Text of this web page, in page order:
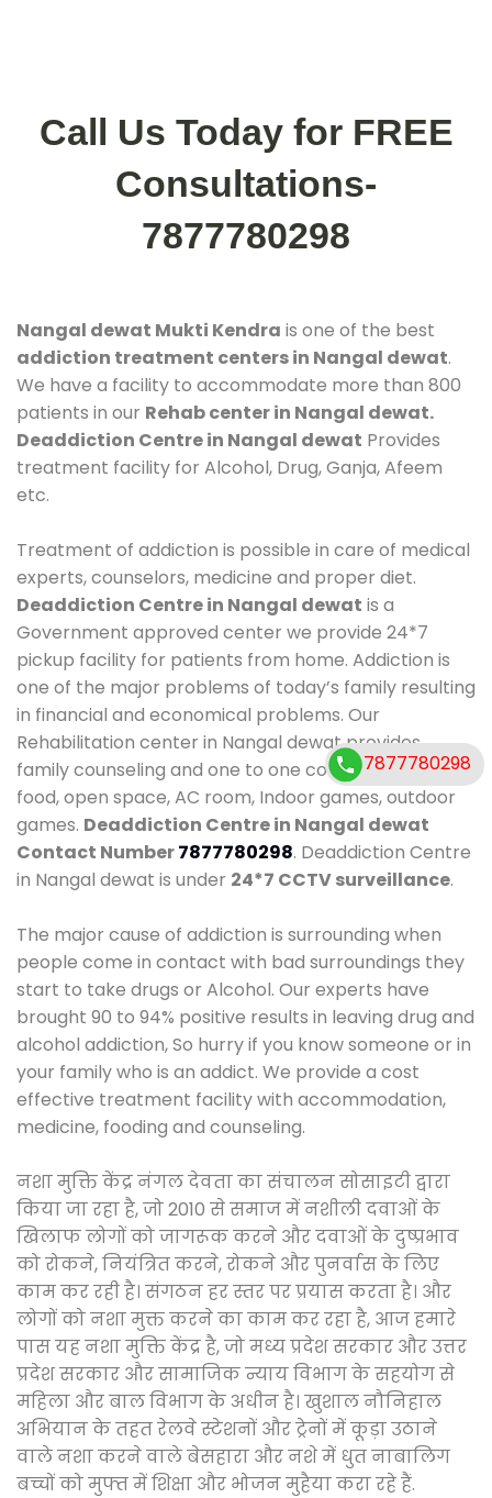
Call Us Today for FREE
Consultations-
7877780298
Nangal dewat Mukti Kendra is one of the best
addiction treatment centers in Nangal dewat.
We have a facility to accommodate more than 800
patients in our Rehab center in Nangal dewat.
Deaddiction Centre in Nangal dewat Provides
treatment facility for Alcohol, Drug, Ganja, Afeem
etc.
Treatment of addiction is possible in care of medical
experts, counselors, medicine and proper diet.
Deaddiction Centre in Nangal dewat is a
Government approved center we provide 24*7
pickup facility for patients from home. Addiction is
one of the major problems of today’s family resulting
in financial and economical problems. Our
Rehabilitation center in Nangal dewat provides
family counseling and one to one counseling, healthy
food, open space, AC room, Indoor games, outdoor
games. Deaddiction Centre in Nangal dewat
Contact Number7877780298. Deaddiction Centre
in Nangal dewat is under 24*7 CCTV surveillance.
The major cause of addiction is surrounding when
people come in contact with bad surroundings they
start to take drugs or Alcohol. Our experts have
brought 90 to 94% positive results in leaving drug and
alcohol addiction, So hurry if you know someone or in
your family who is an addict. We provide a cost
effective treatment facility with accommodation,
medicine, fooding and counseling.
नशा मुक्ति केंद्र नंगल देवता का संचालन सोसाइटी द्वारा
किया जा रहा है, जो 2010 से समाज में नशीली दवाओं के
खिलाफ लोगों को जागरूक करने और दवाओं के दुष्प्रभाव
को रोकने, नियंत्रित करने, रोकने और पुनर्वास के लिए
काम कर रही है। संगठन हर स्तर पर प्रयास करता है। और
लोगों को नशा मुक्त करने का काम कर रहा है, आज हमारे
पास यह नशा मुक्ति केंद्र है, जो मध्य प्रदेश सरकार और उत्तर
प्रदेश सरकार और सामाजिक न्याय विभाग के सहयोग से
महिला और बाल विभाग के अधीन है। खुशाल नौनिहाल
अभियान के तहत रेलवे स्टेशनों और ट्रेनों में कूड़ा उठाने
वाले नशा करने वाले बेसहारा और नशे में धुत नाबालिग
बच्चों को मुफ्त में शिक्षा और भोजन मुहैया करा रहे हैं.
7877780298